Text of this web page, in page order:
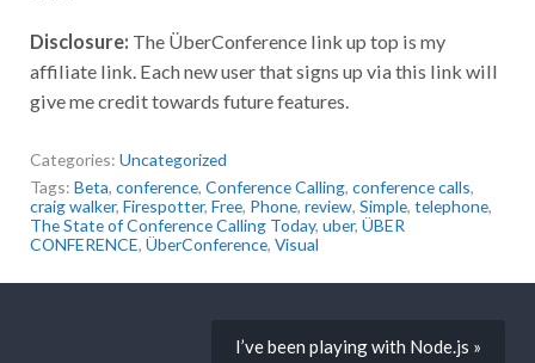
Disclosure: The ÜberConference link up top is my
affiliate link. Each new user that signs up via this link will
give me credit towards future features.
Categories: Uncategorized
Tags: Beta conference, Conference Calling, conference calls
craig walker, Firespotter, Free, Phone, review, Simple, telephone,
The State of Conference Calling Today, uber, ÜBER
CONFERENCE ÜberConference, Visual
I’ve been playing with Node.js »